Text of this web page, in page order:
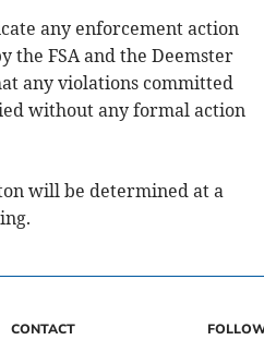
any enforcement action
the FSA and the Deemster
any violations committed
without any formal action
will be determined at a
CONTACT